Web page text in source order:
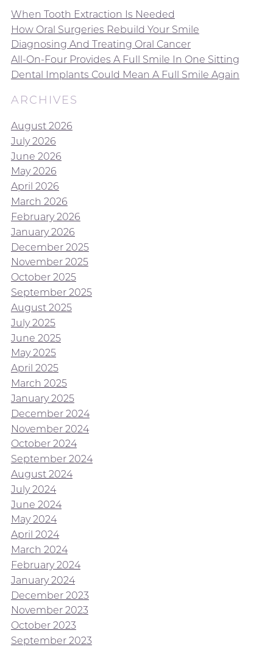
When Tooth Extraction Is Needed
How Oral Surgeries Rebuild Your Smile
Diagnosing And Treating Oral Cancer
All-On-Four Provides A Full Smile In One Sitting
Dental Implants Could Mean A Full Smile Again
ARCHIVES
August 2026
July 2026
June 2026
May 2026
April 2026
March 2026
February 2026
January 2026
December 2025
November 2025
October 2025
September 2025
August 2025
July 2025
June 2025
May 2025
April 2025
March 2025
January 2025
December 2024
November 2024
October 2024
September 2024
August 2024
July 2024
June 2024
May 2024
April 2024
March 2024
February 2024
January 2024
December 2023
November 2023
October 2023
September 2023